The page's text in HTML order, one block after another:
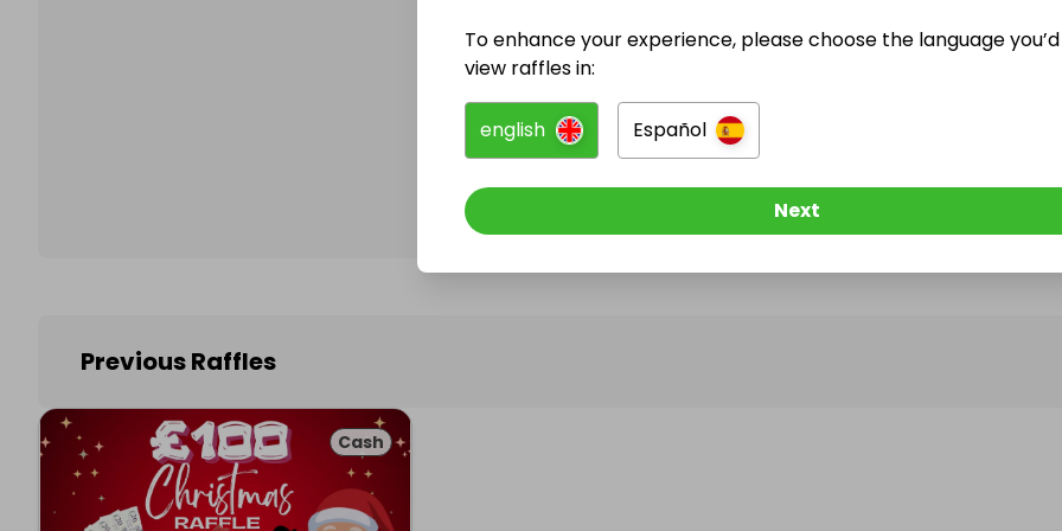
@ fourgemsraffles has no Live Raffles
Follow them to be notified when they publish their next
Previous Raffles
Cash
To enhance your experience, please choose the language
view raffles in:
english Español
Next